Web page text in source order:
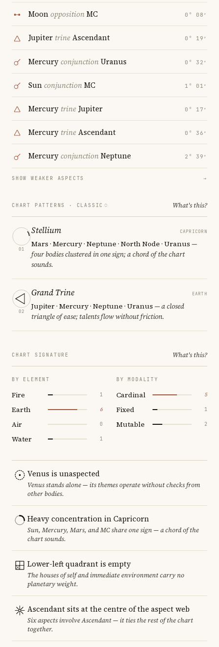
MoonoppositionMC 0° 08′
Jupiter trineAscendant 0° 19′
MercuryconjunctionUranus 0° 32′
SunconjunctionMC 1° 01′
Mercury trine Jupiter 0° 17′
Mercury trineAscendant 0° 36′
MercuryconjunctionNeptune 2° 39′
SHOW WEAKER ASPECTS →
CHART PATTERNS · CLASSIC What's this?
01
Stellium CAPRICORN
Mars · Mercury · Neptune · North Node · Uranus —
four bodies clustered in one sign; a chord of the chart
sounds.
02
Grand Trine EARTH
Jupiter · Mercury · Neptune · Uranus — a closed
triangle of ease; talents flow without friction.
CHART SIGNATURE What's this?
BY ELEMENT
Fire 1
Earth 6
Air 0
Water 1
BY MODALITY
Cardinal 5
Fixed 1
Mutable 2
Venus is unaspected
Venus stands alone — its themes operate without checks from
other bodies.
Heavy concentration in Capricorn
Sun, Mercury, Mars, and MC share one sign — a chord of the
chart sounds.
Lower-left quadrant is empty
The houses of self and immediate environment carry no
planetary weight.
Ascendant sits at the centre of the aspect web
Six aspects involve Ascendant — it ties the rest of the chart
together.